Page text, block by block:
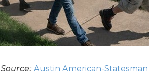
Source: Austin American-Statesman